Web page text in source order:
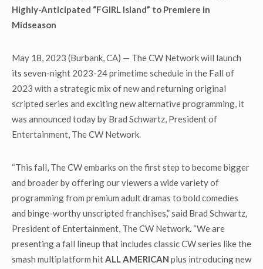
Highly-Anticipated “FGIRL Island” to Premiere in
Midseason
May 18, 2023 (Burbank, CA) — The CW Network will launch
its seven-night 2023-24 primetime schedule in the Fall of
2023 with a strategic mix of new and returning original
scripted series and exciting new alternative programming, it
was announced today by Brad Schwartz, President of
Entertainment, The CW Network.
“This fall, The CW embarks on the first step to become bigger
and broader by offering our viewers a wide variety of
programming from premium adult dramas to bold comedies
and binge-worthy unscripted franchises,” said Brad Schwartz,
President of Entertainment, The CW Network. “We are
presenting a fall lineup that includes classic CW series like the
smash multiplatform hitALL AMERICAN plus introducing new